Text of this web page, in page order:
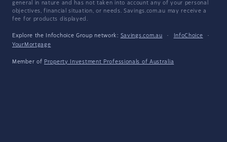
general in nature and has not taken into account any of your personal
objectives, financial situation, or needs. Savings.com.au may receive a
fee for products displayed.
Explore the Infochoice Group network: Savings.com.au · InfoChoice
·
YourMortgage
Member of Property Investment Professionals of Australia